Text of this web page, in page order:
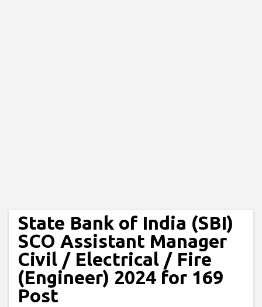
State Bank of India (SBI)
SCO Assistant Manager
Civil / Electrical / Fire
(Engineer) 2024 for 169
Post